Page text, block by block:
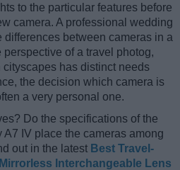
to the particular features before
camera. A professional wedding
between cameras in a
of a travel photog,
has distinct needs
the decision which camera is
a very personal one.
Do the specifications of the
IV place the cameras among
out in the latest Best Travel-
Interchangeable Lens